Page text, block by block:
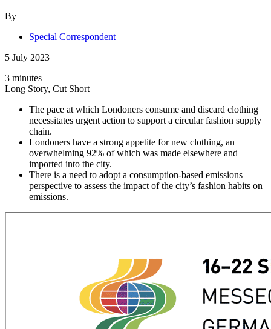
By
Special Correspondent
5 July 2023
3 minutes
Long Story, Cut Short
The pace at which Londoners consume and discard clothing
necessitates urgent action to support a circular fashion supply
chain.
Londoners have a strong appetite for new clothing, an
overwhelming 92% of which was made elsewhere and
imported into the city.
There is a need to adopt a consumption-based emissions
perspective to assess the impact of the city’s fashion habits on
emissions.